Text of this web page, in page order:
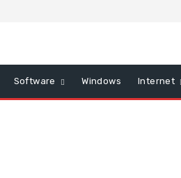
Software Windows Internet